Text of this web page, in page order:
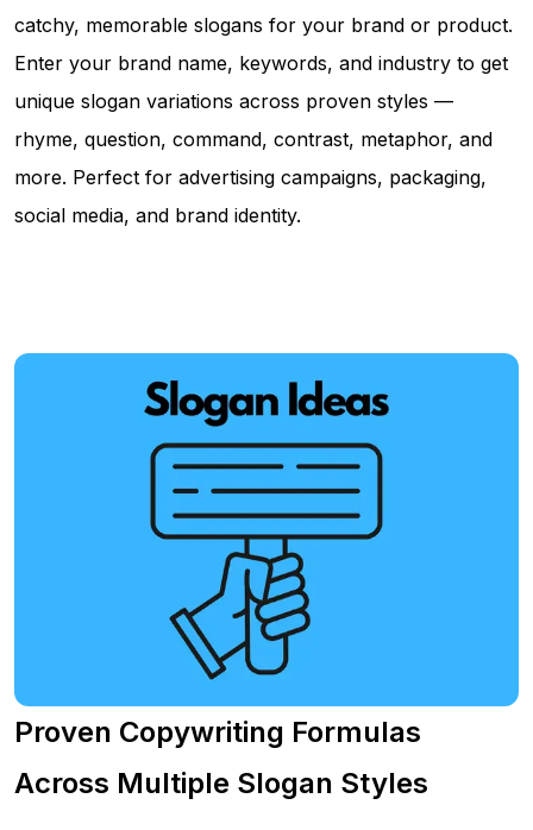
catchy, memorable slogans for your brand or product.
Enter your brand name, keywords, and industry to get
unique slogan variations across proven styles —
rhyme, question, command, contrast, metaphor, and
more. Perfect for advertising campaigns, packaging,
social media, and brand identity.
Proven Copywriting Formulas
Across Multiple Slogan Styles